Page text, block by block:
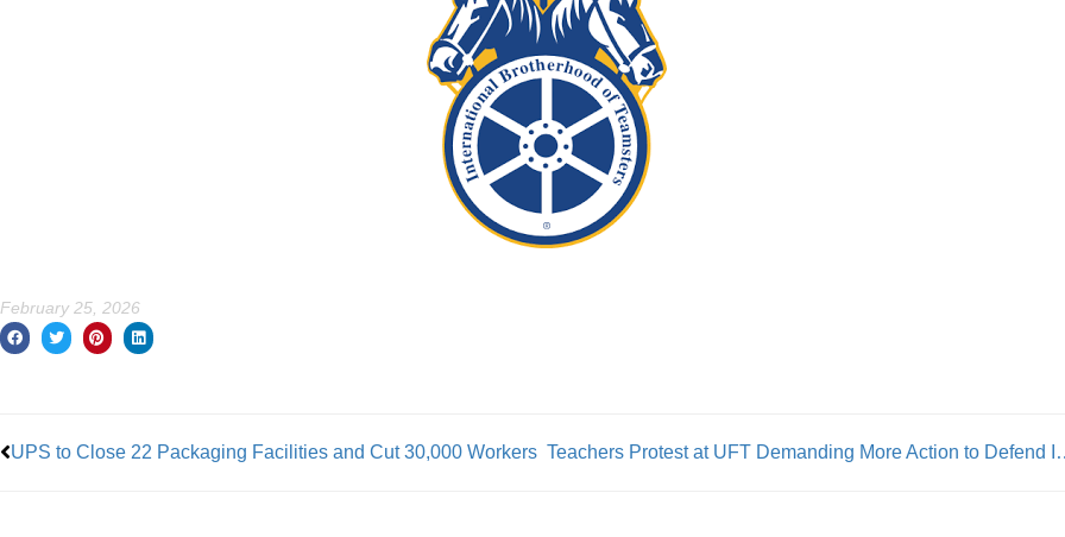
February 25, 2026
UPS to Close 22 Packaging Facilities and Cut 30,000 Workers Teachers Protest at